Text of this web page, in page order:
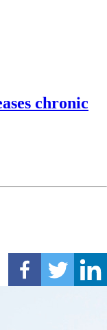
chronic